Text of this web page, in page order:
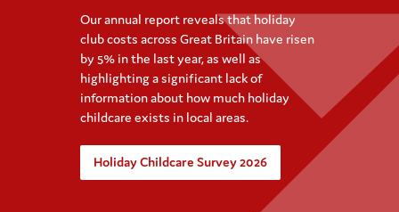
Our annual report reveals that holiday
club costs across Great Britain have risen
by 5% in the last year, as well as
highlighting a significant lack of
information about how much holiday
childcare exists in local areas.
Holiday Childcare Survey 2026